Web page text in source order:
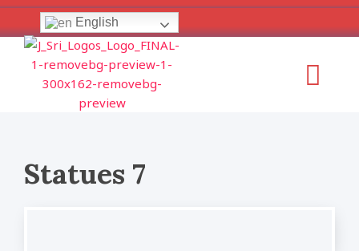
Skip
to
content
English
Statues 7